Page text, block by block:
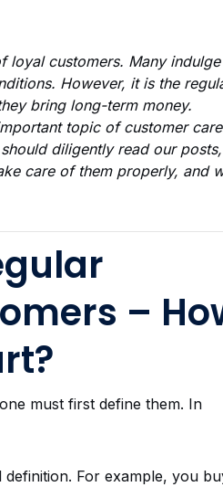
loyal customers. Many
However, it is the
bring long-term money.
topic of customer
diligently read our posts,
care of them properly, and
–
must first define them. In
For example, you